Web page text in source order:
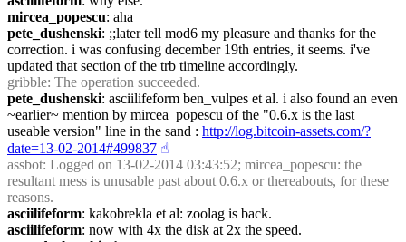
mircea_popescu: aha
pete_dushenski: ;;later tell mod6 my pleasure and thanks for the
correction. i was confusing december 19th entries, it seems. i've
updated that section of the trb timeline accordingly.
gribble: The operation succeeded.
pete_dushenski: asciilifeform ben_vulpes et al. i also found an even
~earlier~ mention by mircea_popescu of the "0.6.x is the last
useable version" line in the sand : http://log.bitcoin-assets.com/?
date=13-02-2014#499837 ☝︎
assbot: Logged on 13-02-2014 03:43:52; mircea_popescu: the
resultant mess is unusable past about 0.6.x or thereabouts, for these
reasons.
asciilifeform: kakobrekla et al: zoolag is back.
asciilifeform: now with 4x the disk at 2x the speed.